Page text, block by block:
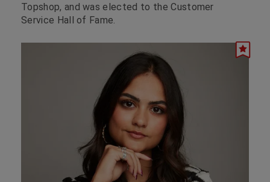
Topshop, and was elected to the Customer
Service Hall of Fame.